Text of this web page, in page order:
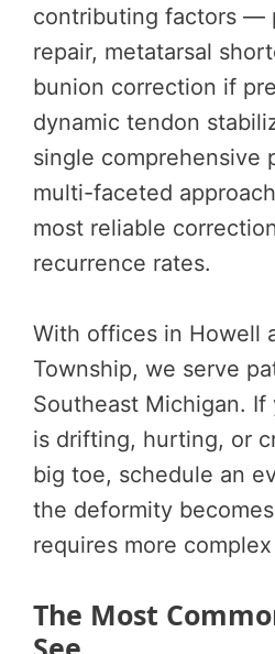
contributing factors —
repair, metatarsal
bunion correction if
dynamic tendon
single comprehensive
multi-faceted
most reliable
recurrence rates.
With offices in Howell
Township, we serve
Southeast Michigan.
is drifting, hurting, or
big toe, schedule an
the deformity
requires more
The Most